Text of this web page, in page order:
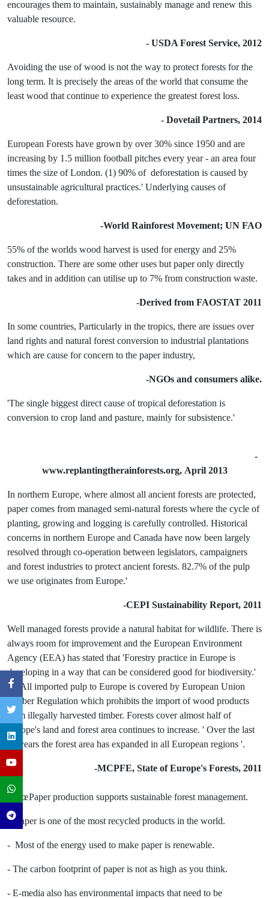
encourages them to maintain, sustainably manage and renew this
valuable resource.
- USDA Forest Service, 2012
Avoiding the use of wood is not the way to protect forests for the
long term. It is precisely the areas of the world that consume the
least wood that continue to experience the greatest forest loss.
- Dovetail Partners, 2014
European Forests have grown by over 30% since 1950 and are
increasing by 1.5 million football pitches every year - an area four
times the size of London. (1) 90% of deforestation is caused by
unsustainable agricultural practices.' Underlying causes of
deforestation.
-World Rainforest Movement; UN FAO
55% of the worlds wood harvest is used for energy and 25%
construction. There are some other uses but paper only directly
takes and in addition can utilise up to 7% from construction waste.
-Derived from FAOSTAT 2011
In some countries, Particularly in the tropics, there are issues over
land rights and natural forest conversion to industrial plantations
which are cause for concern to the paper industry,
-NGOs and consumers alike.
'The single biggest direct cause of tropical deforestation is
conversion to crop land and pasture, mainly for subsistence.'
-
www.replantingtherainforests.org, April 2013
In northern Europe, where almost all ancient forests are protected,
paper comes from managed semi-natural forests where the cycle of
planting, growing and logging is carefully controlled. Historical
concerns in northern Europe and Canada have now been largely
resolved through co-operation between legislators, campaigners
and forest industries to protect ancient forests. 82.7% of the pulp
we use originates from Europe.'
-CEPI Sustainability Report, 2011
Well managed forests provide a natural habitat for wildlife. There is
always room for improvement and the European Environment
Agency (EEA) has stated that 'Forestry practice in Europe is
developing in a way that can be considered good for biodiversity.'
(2) All imported pulp to Europe is covered by European Union
Timber Regulation which prohibits the import of wood products
from illegally harvested timber. Forests cover almost half of
Europe's land and forest area continues to increase. ' Over the last
20 years the forest area has expanded in all European regions '.
-MCPFE, State of Europe's Forests, 2011
- â€œPaper production supports sustainable forest management.
- Paper is one of the most recycled products in the world.
- Most of the energy used to make paper is renewable.
- The carbon footprint of paper is not as high as you think.
- E-media also has environmental impacts that need to be